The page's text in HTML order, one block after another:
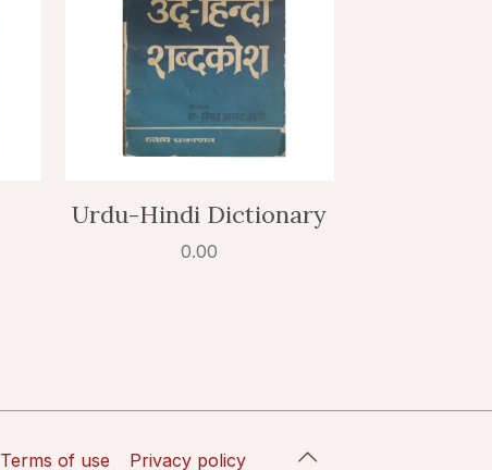
Urdu-Hindi Dictionary
0.00
Terms of use Privacy policy